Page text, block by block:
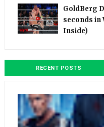
GoldBerg
seconds in
Inside)
RECENT POSTS